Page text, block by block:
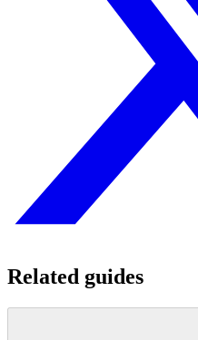
Related guides